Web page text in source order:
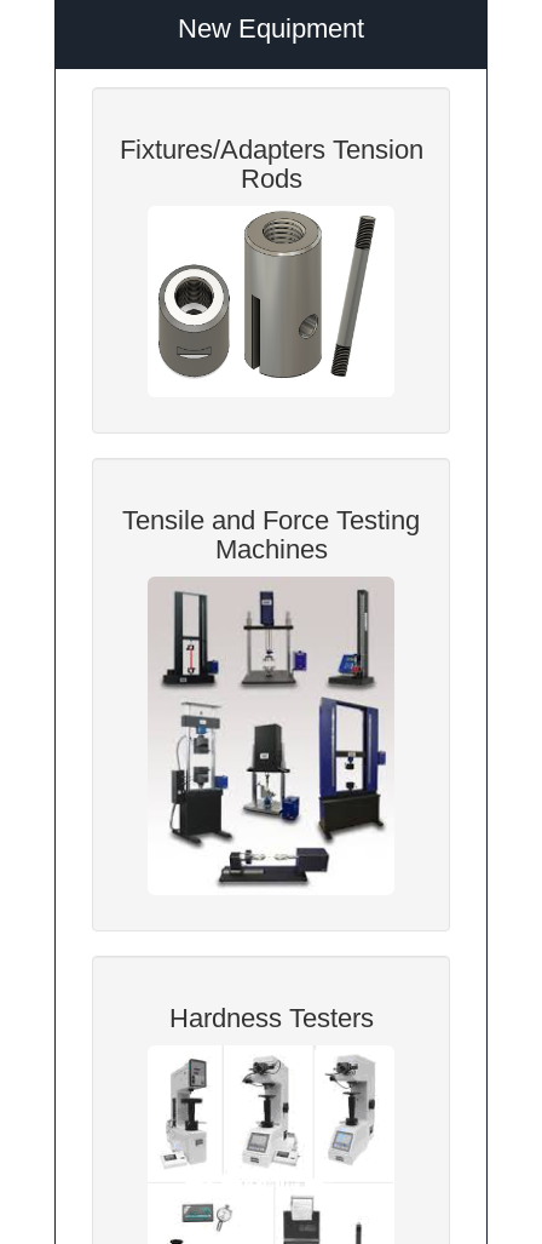
New Equipment
Fixtures/Adapters Tension
Rods
Tensile and Force Testing
Machines
Hardness Testers